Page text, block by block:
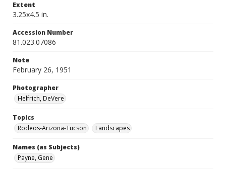
Extent
3.25x4.5 in.
Accession Number
81.023.07086
Note
February 26, 1951
Photographer
Helfrich, DeVere
Topics
Rodeos-Arizona-Tucson
Landscapes
Names (as Subjects)
Payne, Gene